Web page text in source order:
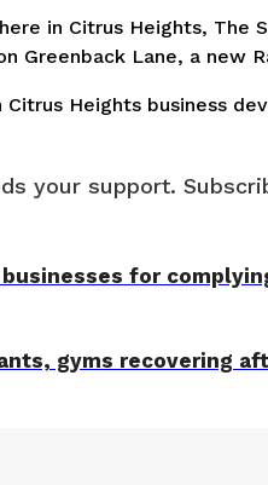
in Citrus Heights, The
Greenback Lane, a new
Heights business
your support.
for
gyms recovering